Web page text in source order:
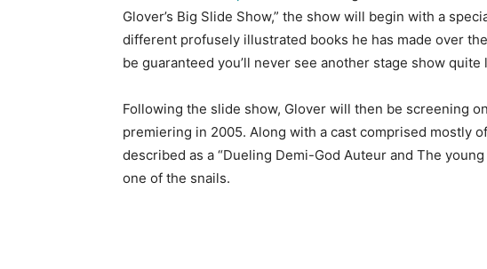
Glover’s Big Slide Show,” the show will begin with a
different profusely illustrated books he has made over
be guaranteed you’ll never see another stage show quite
Following the slide show, Glover will then be screening
premiering in 2005. Along with a cast comprised mostly
described as a “Dueling Demi-God Auteur and The young
one of the snails.